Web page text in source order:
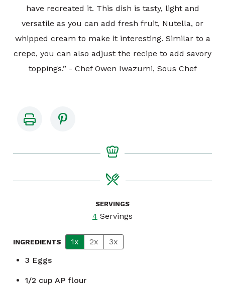
have recreated it. This dish is tasty, light and
versatile as you can add fresh fruit, Nutella, or
whipped cream to make it interesting. Similar to a
crepe, you can also adjust the recipe to add savory
toppings.” - Chef Owen Iwazumi, Sous Chef
SERVINGS
4 Servings
INGREDIENTS 1x 2x
3x
3 Eggs
1/2 cup AP flour